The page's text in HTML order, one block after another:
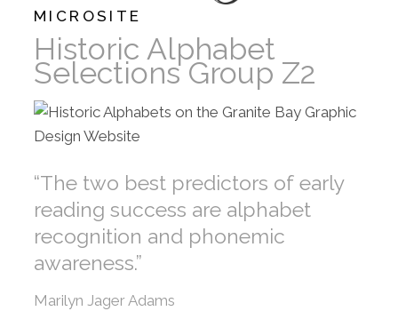
MICROSITE
Historic Alphabet
Selections Group Z2
“The two best predictors of early
reading success are alphabet
recognition and phonemic
awareness.”
Marilyn Jager Adams